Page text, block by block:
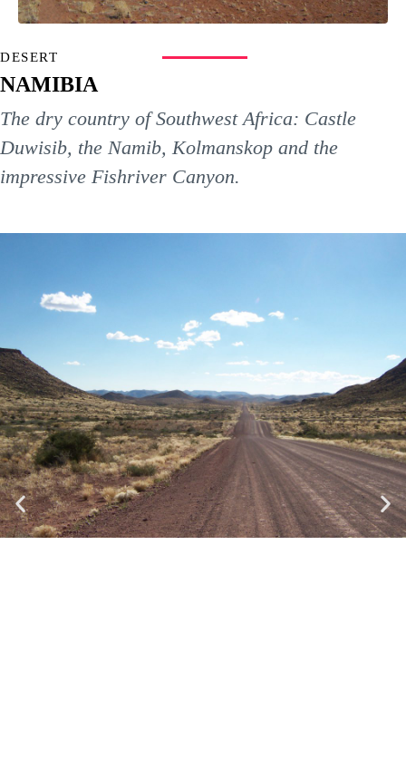
DESERT
NAMIBIA
The dry country of Southwest Africa: Castle
Duwisib, the Namib, Kolmanskop and the
impressive Fishriver Canyon.